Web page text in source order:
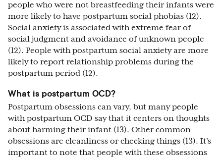
people who were not breastfeeding their infants were
more likely to have postpartum social phobias (12).
Social anxiety is associated with extreme fear of
social judgment and avoidance of unknown people
(12). People with postpartum social anxiety are more
likely to report relationship problems during the
postpartum period (12).
What is postpartum OCD?
Postpartum obsessions can vary, but many people
with postpartum OCD say that it centers on thoughts
about harming their infant (13). Other common
obsessions are cleanliness or checking things (13). It’s
important to note that people with these obsessions